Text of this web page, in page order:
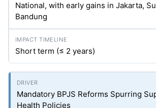
National, with early gains in Jakarta,
Bandung
Short term (≤ 2 years)
Mandatory BPJS Reforms Spurring
Health Policies